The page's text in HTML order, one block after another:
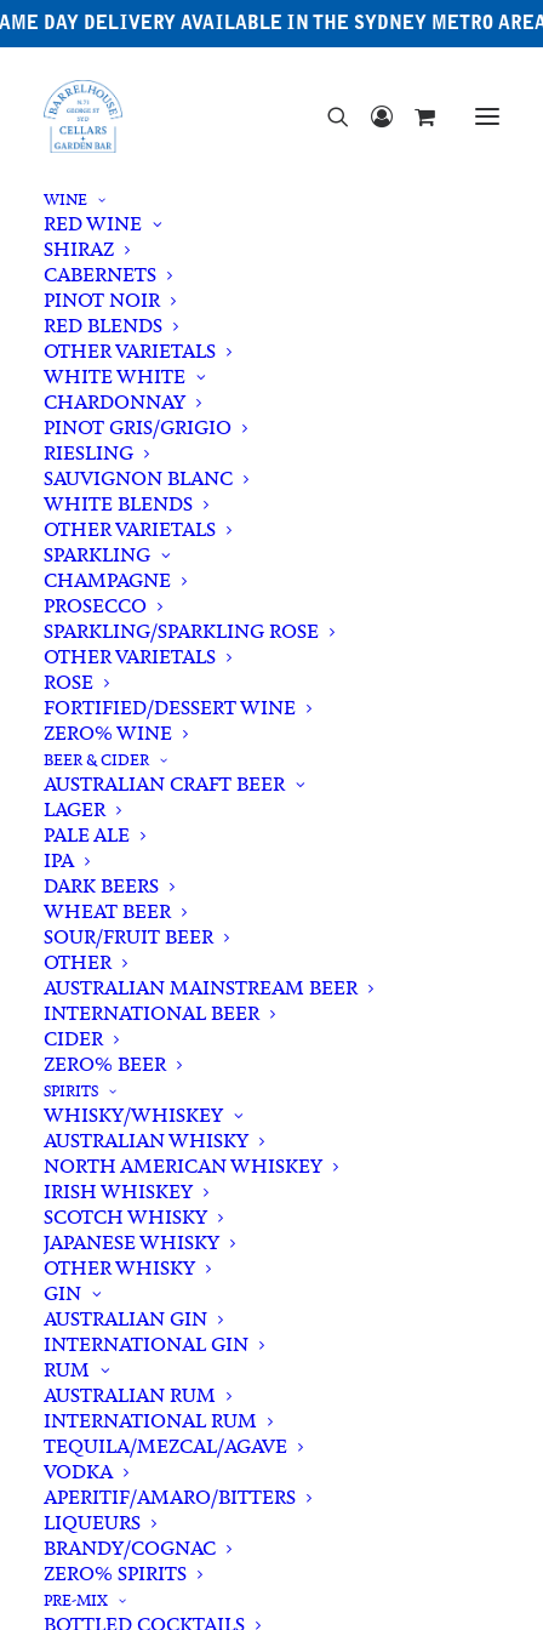
DAY DELIVERY AVAILABLE IN THE SYDNEY METRO
WINE
RED WINE
SHIRAZ
CABERNETS
PINOT NOIR
RED BLENDS
OTHER VARIETALS
WHITE WHITE
CHARDONNAY
PINOT GRIS/GRIGIO
RIESLING
SAUVIGNON BLANC
WHITE BLENDS
OTHER VARIETALS
SPARKLING
CHAMPAGNE
PROSECCO
SPARKLING/SPARKLING ROSE
OTHER VARIETALS
ROSE
FORTIFIED/DESSERT WINE
ZERO% WINE
BEER & CIDER
AUSTRALIAN CRAFT BEER
LAGER
PALE ALE
IPA
DARK BEERS
WHEAT BEER
SOUR/FRUIT BEER
OTHER
AUSTRALIAN MAINSTREAM BEER
INTERNATIONAL BEER
CIDER
ZERO% BEER
SPIRITS
WHISKY/WHISKEY
AUSTRALIAN WHISKY
NORTH AMERICAN WHISKEY
IRISH WHISKEY
SCOTCH WHISKY
JAPANESE WHISKY
OTHER WHISKY
GIN
AUSTRALIAN GIN
INTERNATIONAL GIN
RUM
AUSTRALIAN RUM
INTERNATIONAL RUM
TEQUILA/MEZCAL/AGAVE
VODKA
APERITIF/AMARO/BITTERS
LIQUEURS
BRANDY/COGNAC
ZERO% SPIRITS
PRE-MIX
BOTTLED COCKTAILS
Butterfly Pea
Filters
Search
for:
Showing the single result